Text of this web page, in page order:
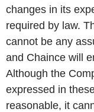
changes in its
required by law.
cannot be any
and Chaince will
Although the
expressed in
reasonable, it